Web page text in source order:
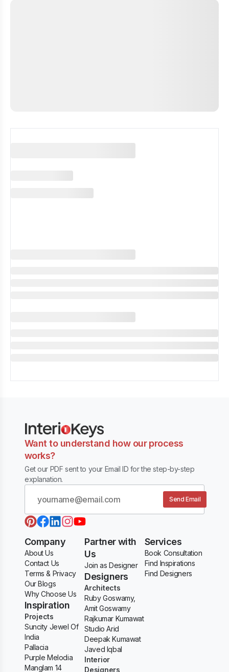
Want to understand how our process
works?
Get our PDF sent to your Email ID for the step-by-step
explanation.
Send Email
Company
About Us
Contact Us
Terms & Privacy
Our Blogs
Why Choose Us
Inspiration
Projects
Suncity Jewel Of
India
Pallacia
Purple Melodia
Manglam 14
Partner with
Us
Join as Designer
Designers
Architects
Ruby Goswamy,
Amit Goswamy
Rajkumar Kumawat
Studio Arid
Deepak Kumawat
Javed Iqbal
Interior
Designers
Services
Book Consultation
Find Inspirations
Find Designers